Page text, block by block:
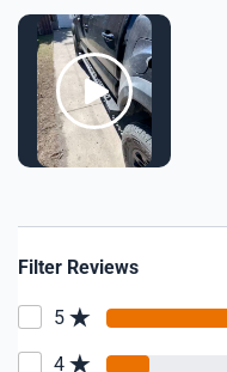
Filter Reviews
5
4